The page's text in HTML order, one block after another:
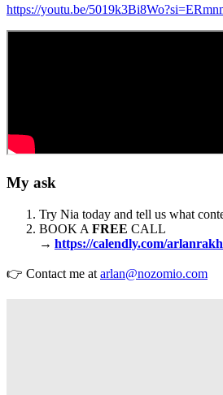
https://youtu.be/
My ask
Try Nia today and tell us what
BOOK A FREE CALL
→ https://calendly.com/
👉 Contact me at arlan@nozomio.com